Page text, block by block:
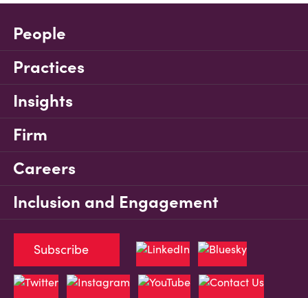
People
Practices
Insights
Firm
Careers
Inclusion and Engagement
Subscribe